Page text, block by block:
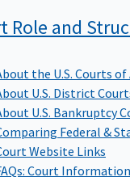
Role and
the U.S. Courts of
U.S. District
U.S. Bankruptcy
Federal &
Website Links
Court Information